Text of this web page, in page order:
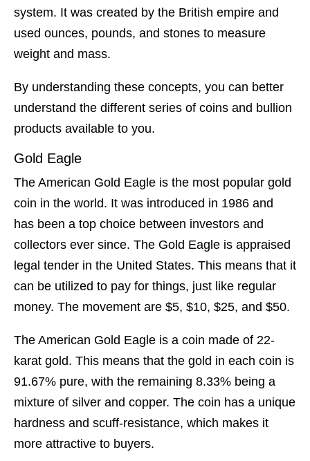
system. It was created by the British empire and
used ounces, pounds, and stones to measure
weight and mass.
By understanding these concepts, you can better
understand the different series of coins and bullion
products available to you.
Gold Eagle
The American Gold Eagle is the most popular gold
coin in the world. It was introduced in 1986 and
has been a top choice between investors and
collectors ever since. The Gold Eagle is appraised
legal tender in the United States. This means that it
can be utilized to pay for things, just like regular
money. The movement are $5, $10, $25, and $50.
The American Gold Eagle is a coin made of 22-
karat gold. This means that the gold in each coin is
91.67% pure, with the remaining 8.33% being a
mixture of silver and copper. The coin has a unique
hardness and scuff-resistance, which makes it
more attractive to buyers.